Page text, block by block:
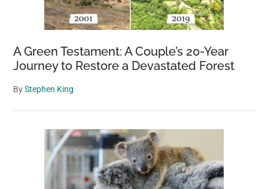
A Green Testament: A Couple’s 20-Year
Journey to Restore a Devastated Forest
ByStephen King